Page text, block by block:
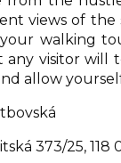
views of
walking
any visitor will
allow
373/25, 118